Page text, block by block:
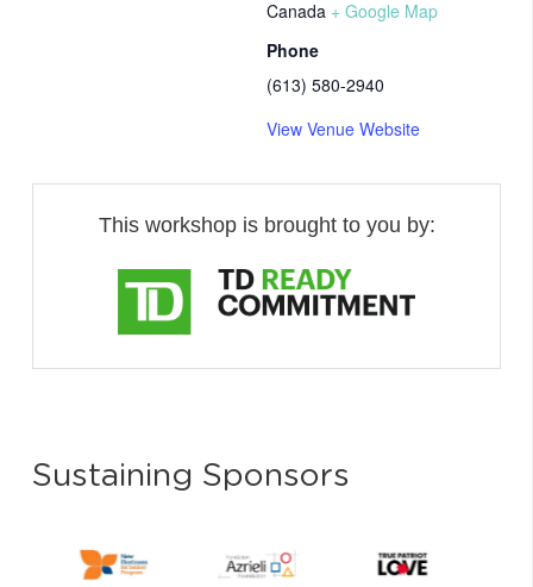
Canada + Google Map
Phone
(613) 580-2940
View Venue Website
This workshop is brought to you by:
Sustaining Sponsors